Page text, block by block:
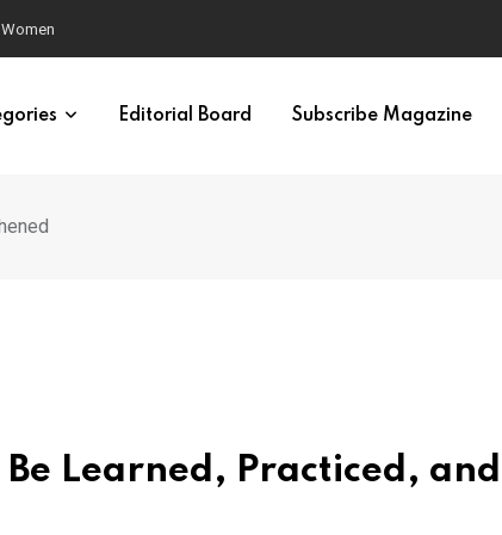
Builds Connection
Editorial Board Subscribe Magazine
Learned, Practiced, and